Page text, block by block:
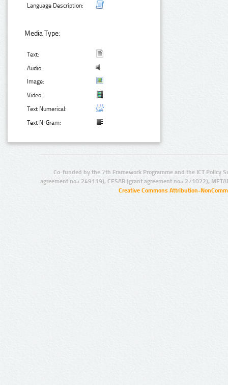
Language Description:
Media Type:
Text:
Audio:
Image:
Video:
Text Numerical:
Text N-Gram:
Co-funded by the 7th Framework Programme and the ICT Policy
agreement no.: 249119), CESAR (grant agreement no.: 271022),
Creative Commons Attribution-